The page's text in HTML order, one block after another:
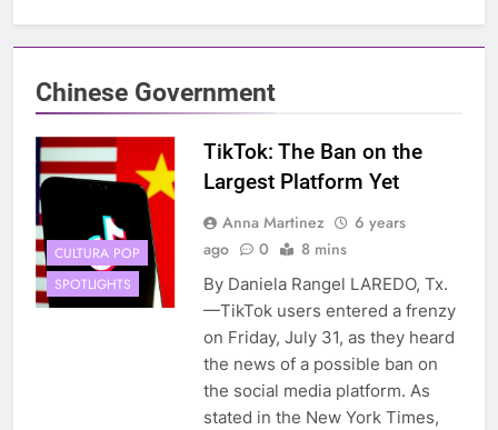
Chinese Government
CULTURA POP
SPOTLIGHTS
TikTok: The Ban on the
Largest Platform Yet
Anna Martinez
6 years
ago
0 8 mins
By Daniela Rangel LAREDO, Tx.
—TikTok users entered a frenzy
on Friday, July 31, as they heard
the news of a possible ban on
the social media platform. As
stated in the New York Times,